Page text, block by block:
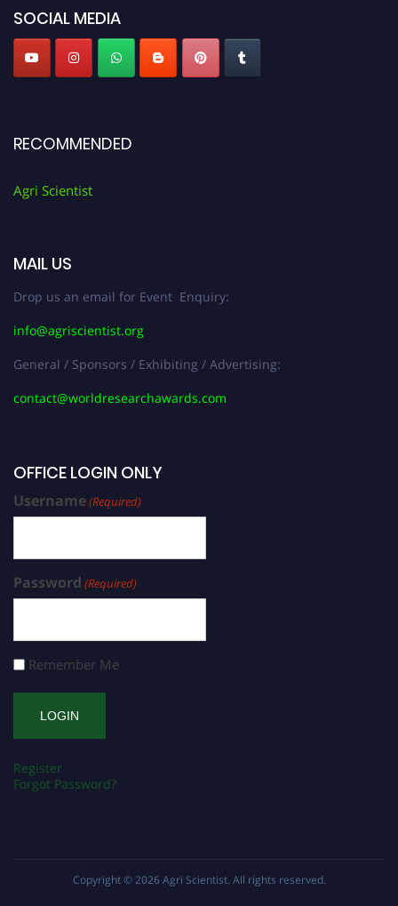
SOCIAL MEDIA
RECOMMENDED
Agri Scientist
MAIL US
Drop us an email for Event Enquiry:
info@agriscientist.org
General / Sponsors / Exhibiting / Advertising:
contact@worldresearchawards.com
OFFICE LOGIN ONLY
Username(Required)
Password (Required)
Remember Me
Register
Forgot Password?
Copyright © 2026 Agri Scientist. All rights reserved.